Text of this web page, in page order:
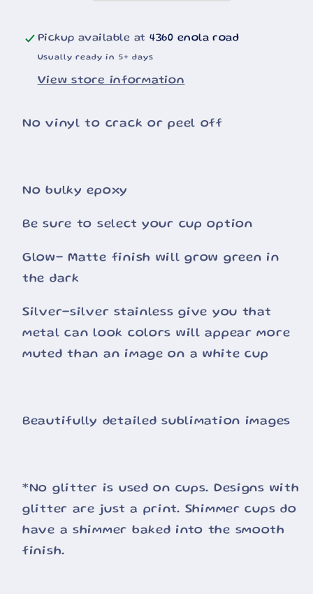
Pickup available at4360 enola road
Usually ready in 5+ days
View store information
No vinyl to crack or peel off
No bulky epoxy
Be sure to select your cup option
Glow- Matte finish will grow green in
the dark
Silver-silver stainless give you that
metal can look colors will appear more
muted than an image on a white cup
Beautifully detailed sublimation images
*No glitter is used on cups. Designs with
glitter are just a print. Shimmer cups do
have a shimmer baked into the smooth
finish.